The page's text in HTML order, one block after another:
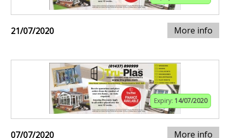
21/07/2020 More info
Expiry: 14/07/2020
07/07/2020 More info